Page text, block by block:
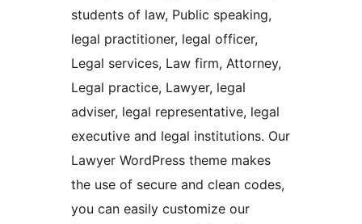
students of law, Public speaking,
legal practitioner, legal officer,
Legal services, Law firm, Attorney,
Legal practice, Lawyer, legal
adviser, legal representative, legal
executive and legal institutions. Our
Lawyer WordPress theme makes
the use of secure and clean codes,
you can easily customize our